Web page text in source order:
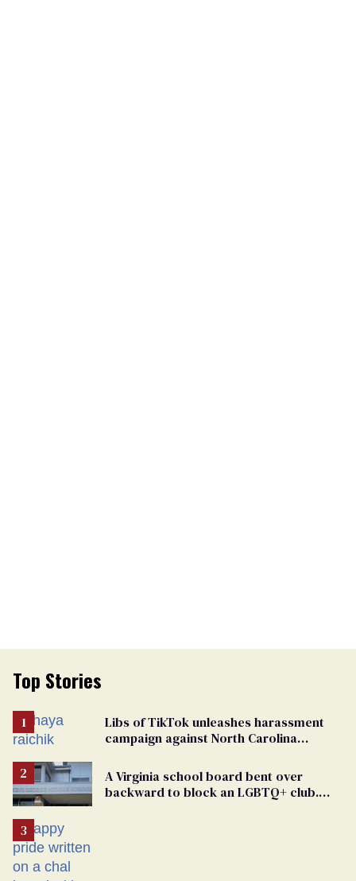
Top Stories
Libs of TikTok unleashes harassment
campaign against North Carolina
A Virginia school board bent over
backward to block an LGBTQ+ club.